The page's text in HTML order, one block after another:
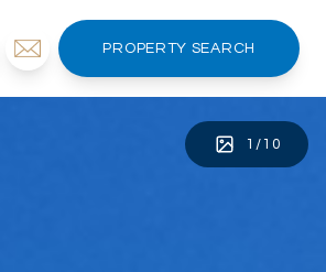
PROPERTY SEARCH
1 / 10